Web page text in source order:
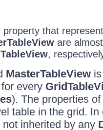
property that
are
,
MasterTableViewis
every
). The properties of
table in the grid. In
inherited by any